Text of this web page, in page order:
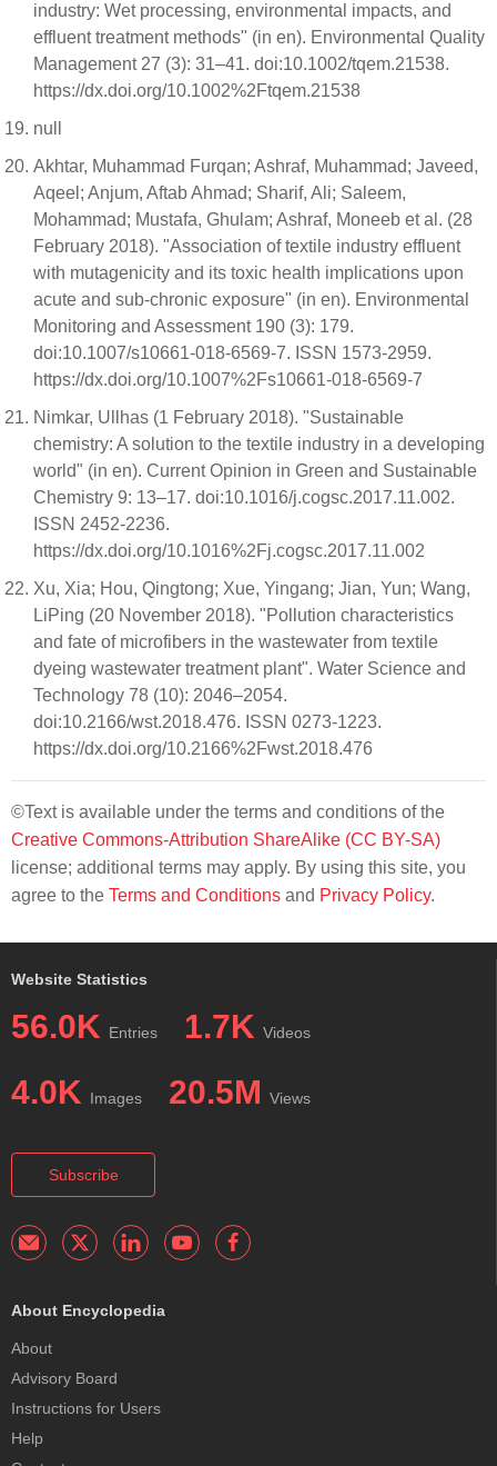
industry: Wet processing, environmental impacts, and
effluent treatment methods" (in en). Environmental Quality
Management 27 (3): 31–41. doi:10.1002/tqem.21538.
https://dx.doi.org/10.1002%2Ftqem.21538
null
Akhtar, Muhammad Furqan; Ashraf, Muhammad; Javeed,
Aqeel; Anjum, Aftab Ahmad; Sharif, Ali; Saleem,
Mohammad; Mustafa, Ghulam; Ashraf, Moneeb et al. (28
February 2018). "Association of textile industry effluent
with mutagenicity and its toxic health implications upon
acute and sub-chronic exposure" (in en). Environmental
Monitoring and Assessment 190 (3): 179.
doi:10.1007/s10661-018-6569-7. ISSN 1573-2959.
https://dx.doi.org/10.1007%2Fs10661-018-6569-7
Nimkar, Ullhas (1 February 2018). "Sustainable
chemistry: A solution to the textile industry in a developing
world" (in en). Current Opinion in Green and Sustainable
Chemistry 9: 13–17. doi:10.1016/j.cogsc.2017.11.002.
ISSN 2452-2236.
https://dx.doi.org/10.1016%2Fj.cogsc.2017.11.002
Xu, Xia; Hou, Qingtong; Xue, Yingang; Jian, Yun; Wang,
LiPing (20 November 2018). "Pollution characteristics
and fate of microfibers in the wastewater from textile
dyeing wastewater treatment plant". Water Science and
Technology 78 (10): 2046–2054.
doi:10.2166/wst.2018.476. ISSN 0273-1223.
https://dx.doi.org/10.2166%2Fwst.2018.476
©Text is available under the terms and conditions of the
Creative Commons-Attribution ShareAlike (CC BY-SA)
license; additional terms may apply. By using this site, you
agree to the Terms and Conditions and Privacy Policy.
Website Statistics
56.0K Entries 1.7K Videos
4.0K Images 20.5M Views
Subscribe
About Encyclopedia
About
Advisory Board
Instructions for Users
Help